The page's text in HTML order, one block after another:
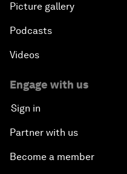
Picture gallery
Podcasts
Videos
Engage with us
Sign in
Partner with us
Become a member